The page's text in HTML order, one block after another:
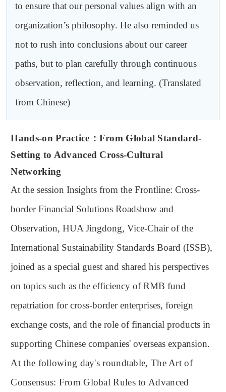
to ensure that our personal values align with an
organization’s philosophy. He also reminded us
not to rush into conclusions about our career
paths, but to plan carefully through continuous
observation, reflection, and learning. (Translated
from Chinese)
Hands-on Practice ： From Global Standard-
Setting to Advanced Cross-Cultural
Networking
At the session Insights from the Frontline: Cross-
border Financial Solutions Roadshow and
Observation, HUA Jingdong, Vice-Chair of the
International Sustainability Standards Board (ISSB),
joined as a special guest and shared his perspectives
on topics such as the efficiency of RMB fund
repatriation for cross-border enterprises, foreign
exchange costs, and the role of financial products in
supporting Chinese companies' overseas expansion.
At the following day's roundtable, The Art of
Consensus: From Global Rules to Advanced